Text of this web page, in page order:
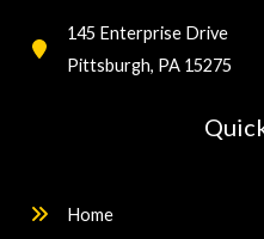
145 Enterprise Drive
Pittsburgh, PA 15275
Home